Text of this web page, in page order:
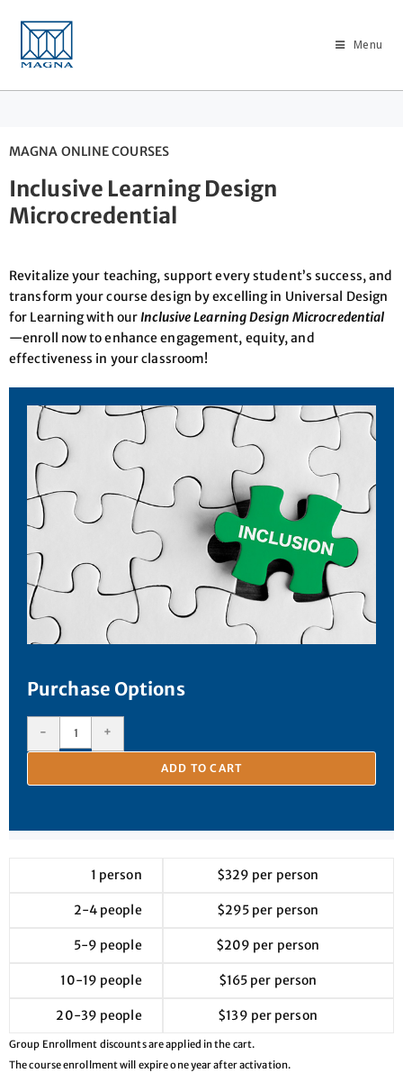
Menu
MAGNA ONLINE COURSES
Inclusive Learning Design
Microcredential
Revitalize your teaching, support every student’s success, and
transform your course design by excelling in Universal Design
for Learning with ourInclusive Learning Design Microcredential
—enroll now to enhance engagement, equity, and
effectiveness in your classroom!
Purchase Options
- +
ADD TO CART
1 person $329 per person
2-4 people $295 per person
5-9 people $209 per person
10-19 people $165 per person
20-39 people $139 per person
Group Enrollment discounts are applied in the cart.
The course enrollment will expire one year after activation.